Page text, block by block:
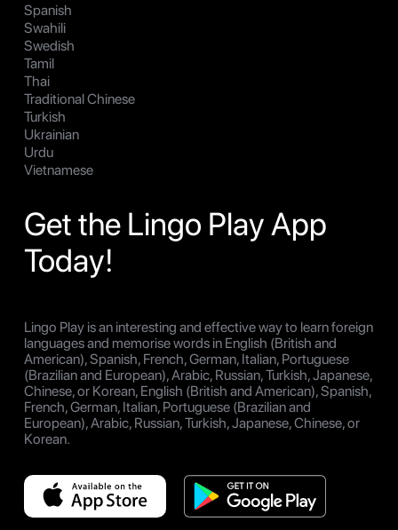
Spanish
Swahili
Swedish
Tamil
Thai
Traditional Chinese
Turkish
Ukrainian
Urdu
Vietnamese
Get the Lingo Play App
Today!
Lingo Play is an interesting and effective way to learn foreign
languages and memorise words in English (British and
American), Spanish, French, German, Italian, Portuguese
(Brazilian and European), Arabic, Russian, Turkish, Japanese,
Chinese, or Korean, English (British and American), Spanish,
French, German, Italian, Portuguese (Brazilian and
European), Arabic, Russian, Turkish, Japanese, Chinese, or
Korean.